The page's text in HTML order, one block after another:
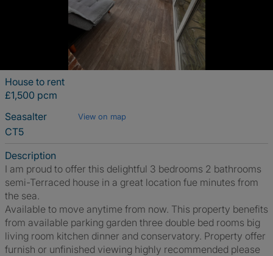
House to rent
£1,500 pcm
Seasalter
View on map
CT5
Description
I am proud to offer this delightful 3 bedrooms 2 bathrooms
semi-Terraced house in a great location fue minutes from
the sea.
Available to move anytime from now. This property benefits
from available parking garden three double bed rooms big
living room kitchen dinner and conservatory. Property offer
furnish or unfinished viewing highly recommended please